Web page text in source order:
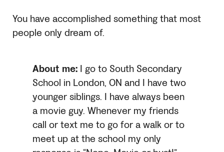
You have accomplished something that most
people only dream of.
About me: I go to South Secondary
School in London, ON and I have two
younger siblings. I have always been
a movie guy. Whenever my friends
call or text me to go for a walk or to
meet up at the school my only